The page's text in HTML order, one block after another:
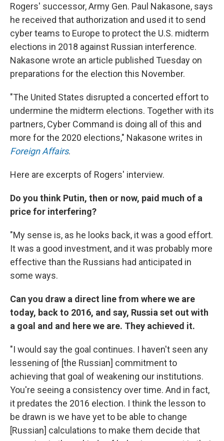
Rogers' successor, Army Gen. Paul Nakasone, says
he received that authorization and used it to send
cyber teams to Europe to protect the U.S. midterm
elections in 2018 against Russian interference.
Nakasone wrote an article published Tuesday on
preparations for the election this November.
"The United States disrupted a concerted effort to
undermine the midterm elections. Together with its
partners, Cyber Command is doing all of this and
more for the 2020 elections," Nakasone writes in
Foreign Affairs.
Here are excerpts of Rogers' interview.
Do you think Putin, then or now, paid much of a
price for interfering?
"My sense is, as he looks back, it was a good effort.
It was a good investment, and it was probably more
effective than the Russians had anticipated in
some ways.
Can you draw a direct line from where we are
today, back to 2016, and say, Russia set out with
a goal and and here we are. They achieved it.
"I would say the goal continues. I haven't seen any
lessening of [the Russian] commitment to
achieving that goal of weakening our institutions.
You're seeing a consistency over time. And in fact,
it predates the 2016 election. I think the lesson to
be drawn is we have yet to be able to change
[Russian] calculations to make them decide that